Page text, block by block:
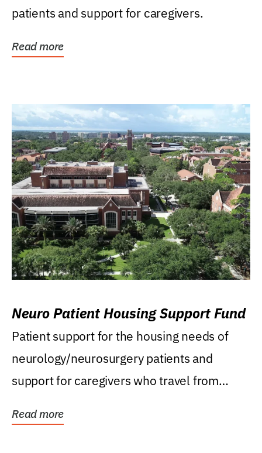
patients and support for caregivers.
Read more
Neuro Patient Housing Support Fund
Patient support for the housing needs of
neurology/neurosurgery patients and
support for caregivers who travel from
Read more